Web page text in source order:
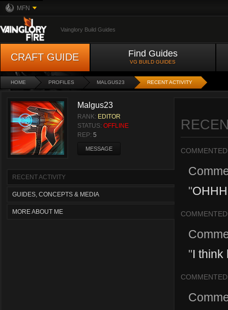
MFN
Vainglory Build Guides
CRAFT GUIDE Find Guides
VG BUILD GUIDES
HOME PROFILES MALGUS23 RECENT ACTIVITY
Malgus23
RANK: EDITOR
STATUS: OFFLINE
REP: 5
MESSAGE
RECENT ACTIVITY
GUIDES, CONCEPTS & MEDIA
MORE ABOUT ME
COMMENTED
"
COMMENTED
"I think
COMMENTED